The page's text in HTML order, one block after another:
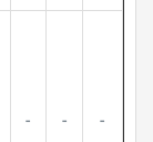
- - -